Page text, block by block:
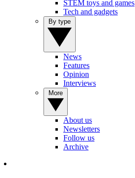
STEM toys and games
Tech and gadgets
News
Features
Opinion
Interviews
About us
Newsletters
Follow us
Archive